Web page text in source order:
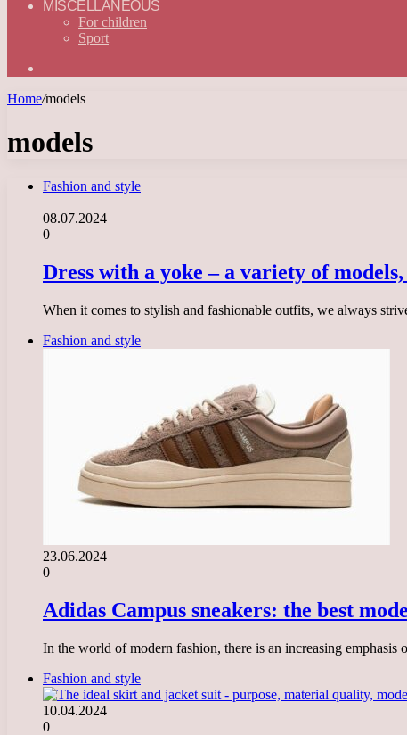
MISCELLANEOUS
For children
Sport
Home/models
models
Fashion and style
08.07.2024
0
Dress with a yoke – a variety of
When it comes to stylish and fashionable outfits, we always
Fashion and style
23.06.2024
0
Adidas Campus sneakers: the best
In the world of modern fashion, there is an increasing
Fashion and style
10.04.2024
0